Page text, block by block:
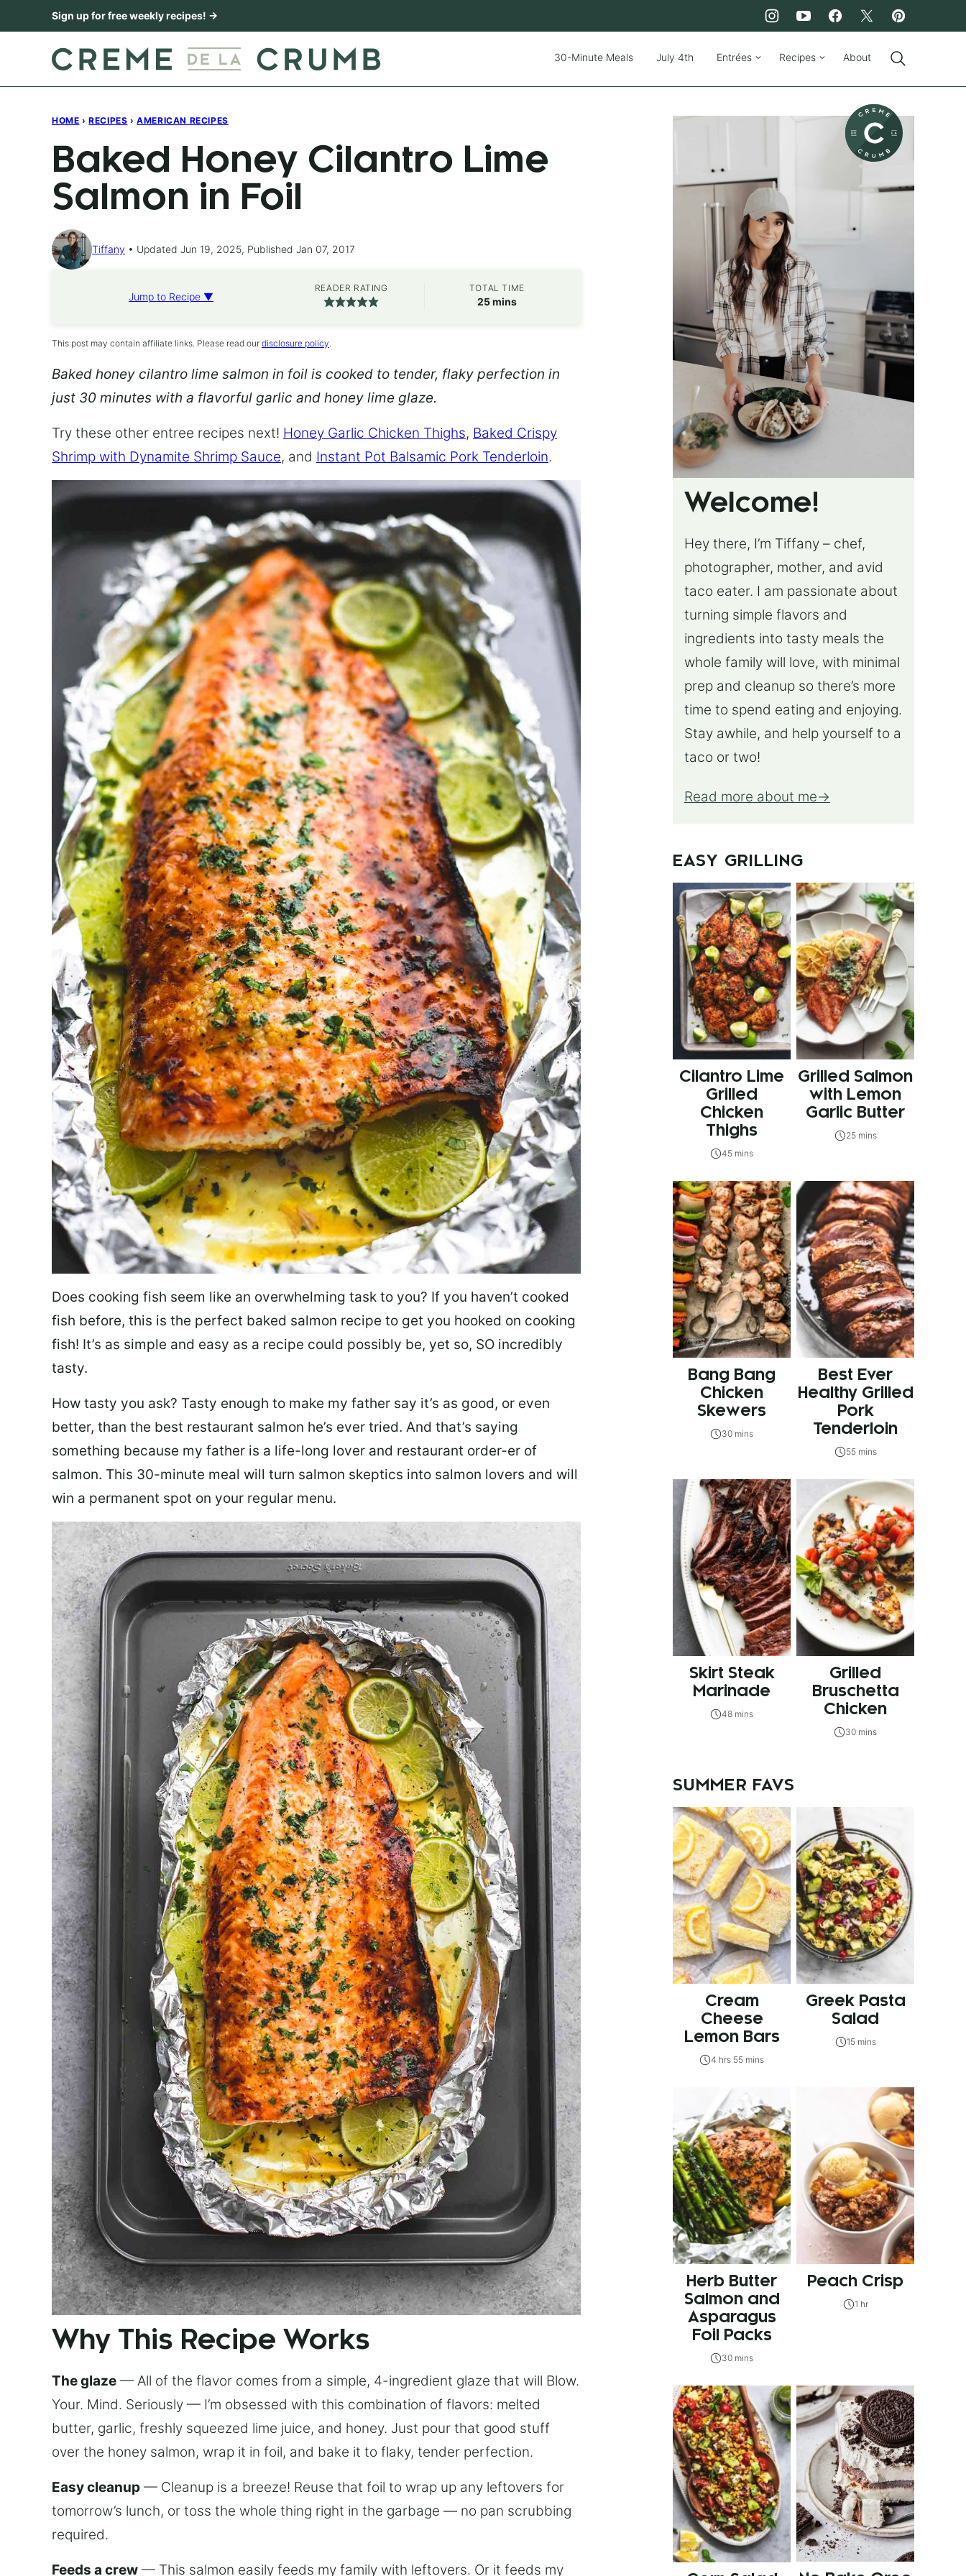
to
Sign up for free weekly recipes! →
30-Minute Meals July 4th Entrées Recipes About
HOME › RECIPES › AMERICAN RECIPES
Baked Honey Cilantro Lime
Salmon in Foil
Tiffany Updated Jun 19, 2025, Published Jan 07, 2017
Jump to Recipe ▼
READER RATING TOTAL TIME
25minutes
mins
This post may contain affiliate links. Please read our disclosure policy.
Baked honey cilantro lime salmon in foil is cooked to tender, flaky perfection in
just 30 minutes with a flavorful garlic and honey lime glaze.
Try these other entree recipes next! Honey Garlic Chicken Thighs, Baked Crispy
Shrimp with Dynamite Shrimp Sauce, and Instant Pot Balsamic Pork Tenderloin.
Does cooking fish seem like an overwhelming task to you? If you haven’t cooked
fish before, this is the perfect baked salmon recipe to get you hooked on cooking
fish! It’s as simple and easy as a recipe could possibly be, yet so, SO incredibly
tasty.
How tasty you ask? Tasty enough to make my father say it’s as good, or even
better, than the best restaurant salmon he’s ever tried. And that’s saying
something because my father is a life-long lover and restaurant order-er of
salmon. This 30-minute meal will turn salmon skeptics into salmon lovers and will
win a permanent spot on your regular menu.
Why This Recipe Works
The glaze — All of the flavor comes from a simple, 4-ingredient glaze that will Blow.
Your. Mind. Seriously — I’m obsessed with this combination of flavors: melted
butter, garlic, freshly squeezed lime juice, and honey. Just pour that good stuff
over the honey salmon, wrap it in foil, and bake it to flaky, tender perfection.
Easy cleanup — Cleanup is a breeze! Reuse that foil to wrap up any leftovers for
tomorrow’s lunch, or toss the whole thing right in the garbage — no pan scrubbing
required.
Feeds a crew — This salmon easily feeds my family with leftovers. Or it feeds my
Welcome!
Hey there, I’m Tiffany – chef,
photographer, mother, and avid
taco eater. I am passionate about
turning simple flavors and
ingredients into tasty meals the
whole family will love, with minimal
prep and cleanup so there’s more
time to spend eating and enjoying.
Stay awhile, and help yourself to a
taco or two!
Read more about me
EASY GRILLING
Cilantro Lime
Grilled
Chicken
Thighs
45 mins
Grilled Salmon
with Lemon
Garlic Butter
25 mins
Bang Bang
Chicken
Skewers
30 mins
Best Ever
Healthy Grilled
Pork
Tenderloin
55 mins
Skirt Steak
Marinade
48 mins
Grilled
Bruschetta
Chicken
30 mins
SUMMER FAVS
Cream
Cheese
Lemon Bars
4 hrs 55 mins
Greek Pasta
Salad
15 mins
Herb Butter
Salmon and
Asparagus
Foil Packs
30 mins
Peach Crisp
1 hr